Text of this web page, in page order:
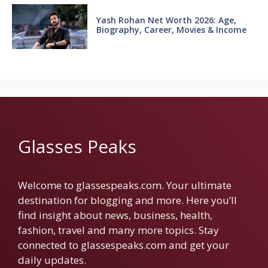
Yash Rohan Net Worth 2026: Age,
Biography, Career, Movies & Income
Glasses Peaks
Welcome to glassespeaks.com. Your ultimate
destination for blogging and more. Here you’ll
find insight about news, business, health,
fashion, travel and many more topics. Stay
connected to glassespeaks.com and get your
daily updates.